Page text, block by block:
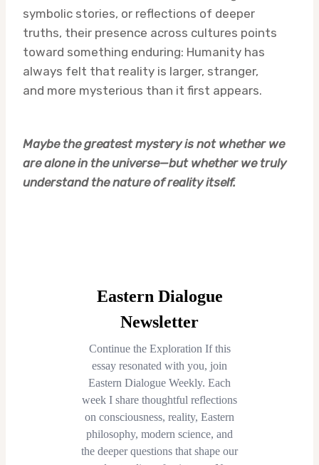
symbolic stories, or reflections of deeper
truths, their presence across cultures points
toward something enduring: Humanity has
always felt that reality is larger, stranger,
and more mysterious than it first appears.
Maybe the greatest mystery is not whether we
are alone in the universe—but whether we truly
understand the nature of reality itself.